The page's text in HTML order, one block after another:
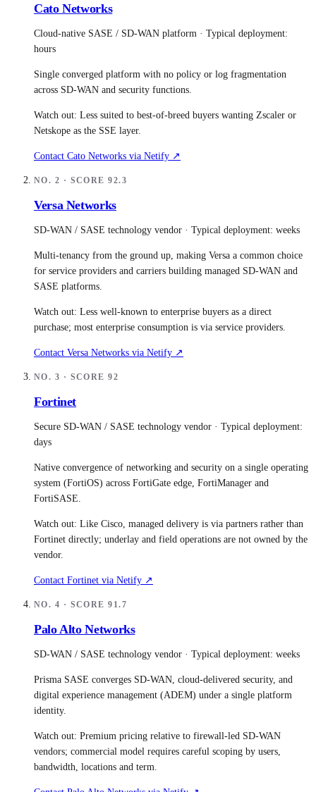
Cato Networks
Cloud-native SASE / SD-WAN platform · Typical deployment:
hours
Single converged platform with no policy or log fragmentation
across SD-WAN and security functions.
Watch out: Less suited to best-of-breed buyers wanting Zscaler or
Netskope as the SSE layer.
Contact Cato Networks via Netify ↗
NO. 2 · SCORE92.3
Versa Networks
SD-WAN / SASE technology vendor · Typical deployment: weeks
Multi-tenancy from the ground up, making Versa a common choice
for service providers and carriers building managed SD-WAN and
SASE platforms.
Watch out: Less well-known to enterprise buyers as a direct
purchase; most enterprise consumption is via service providers.
Contact Versa Networks via Netify ↗
NO. 3 · SCORE92
Fortinet
Secure SD-WAN / SASE technology vendor · Typical deployment:
days
Native convergence of networking and security on a single operating
system (FortiOS) across FortiGate edge, FortiManager and
FortiSASE.
Watch out: Like Cisco, managed delivery is via partners rather than
Fortinet directly; underlay and field operations are not owned by the
vendor.
Contact Fortinet via Netify ↗
NO. 4 · SCORE91.7
Palo Alto Networks
SD-WAN / SASE technology vendor · Typical deployment: weeks
Prisma SASE converges SD-WAN, cloud-delivered security, and
digital experience management (ADEM) under a single platform
identity.
Watch out: Premium pricing relative to firewall-led SD-WAN
vendors; commercial model requires careful scoping by users,
bandwidth, locations and term.